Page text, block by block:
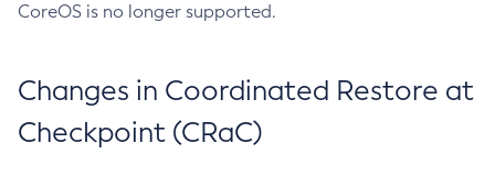
CoreOS is no longer supported.
Changes in Coordinated Restore at
Checkpoint (CRaC)